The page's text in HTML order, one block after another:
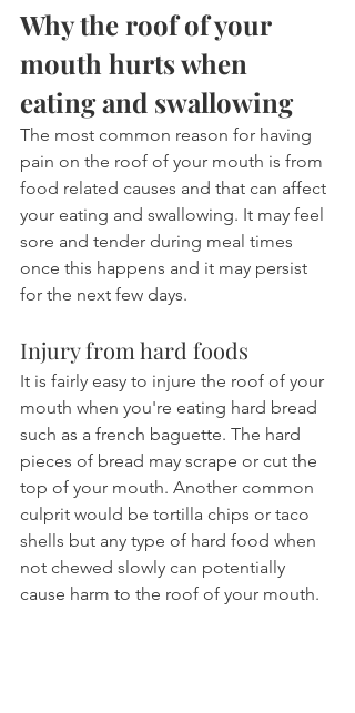
Why the roof of your
mouth hurts when
eating and swallowing
The most common reason for having
pain on the roof of your mouth is from
food related causes and that can affect
your eating and swallowing. It may feel
sore and tender during meal times
once this happens and it may persist
for the next few days.
Injury from hard foods
It is fairly easy to injure the roof of your
mouth when you're eating hard bread
such as a french baguette. The hard
pieces of bread may scrape or cut the
top of your mouth. Another common
culprit would be tortilla chips or taco
shells but any type of hard food when
not chewed slowly can potentially
cause harm to the roof of your mouth.